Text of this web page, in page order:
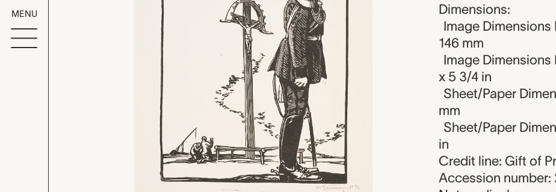
MENU
Dimensions:
Image
146 mm
Image
x 5 3/4 in
Sheet/Paper
mm
Sheet/Paper
in
Credit line: Gift of
Accession number: